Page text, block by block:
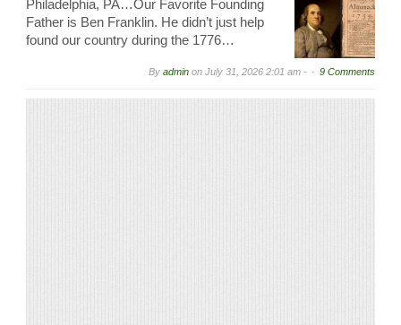
Philadelphia, PA…Our Favorite Founding
Father is Ben Franklin. He didn’t just help
found our country during the 1776…
By admin on July 31, 2026 2:01 am - 9 Comments